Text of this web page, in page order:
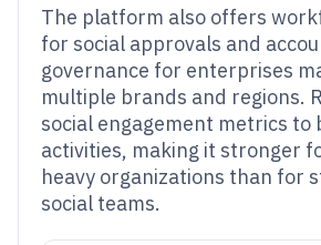
The platform also offers
for social approvals and
governance for enterprises
multiple brands and regions.
social engagement metrics to
activities, making it stronger
heavy organizations than for
social teams.